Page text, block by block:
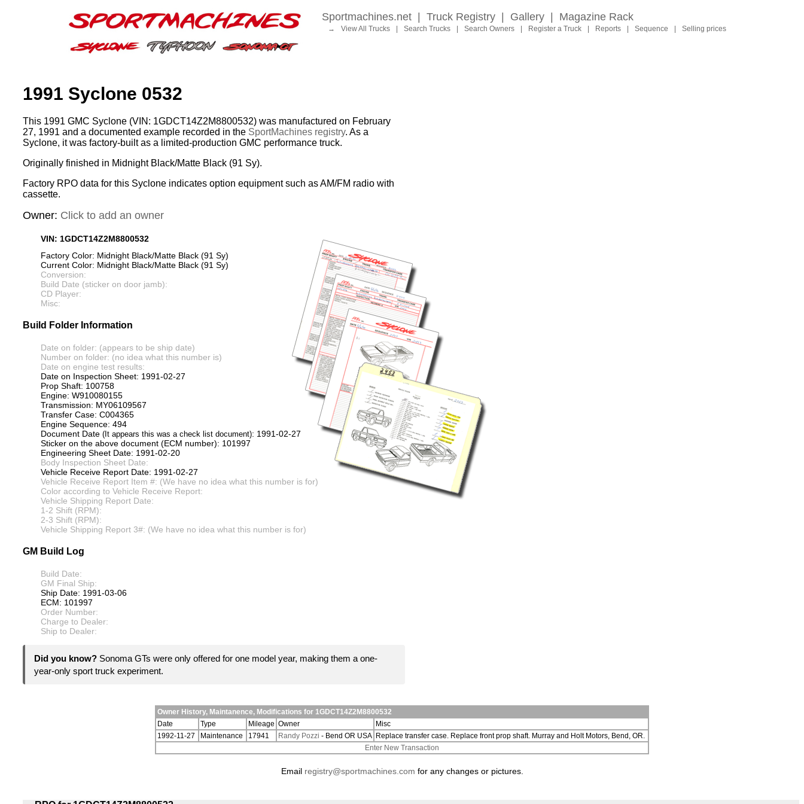
Sportmachines.net Truck Registry Gallery Magazine Rack
→ View All Trucks Search Trucks Search Owners Register a Truck Reports Sequence Selling prices
1991 Syclone 0532
This 1991 GMC Syclone (VIN: 1GDCT14Z2M8800532) was manufactured on February
27, 1991 and a documented example recorded in the SportMachines registry. As a
Syclone, it was factory-built as a limited-production GMC performance truck.
Originally finished in Midnight Black/Matte Black (91 Sy).
Factory RPO data for this Syclone indicates option equipment such as AM/FM radio with
cassette.
Owner: Click to add an owner
VIN: 1GDCT14Z2M8800532
Factory Color: Midnight Black/Matte Black (91 Sy)
Current Color: Midnight Black/Matte Black (91 Sy)
Conversion:
Build Date (sticker on door jamb):
CD Player:
Misc:
Build Folder Information
Date on folder: (appears to be ship date)
Number on folder: (no idea what this number is)
Date on engine test results:
Date on Inspection Sheet: 1991-02-27
Prop Shaft: 100758
Engine: W910080155
Transmission: MY06109567
Transfer Case: C004365
Engine Sequence: 494
Document Date (It appears this was a check list document): 1991-02-27
Sticker on the above document (ECM number): 101997
Engineering Sheet Date: 1991-02-20
Body Inspection Sheet Date:
Vehicle Receive Report Date: 1991-02-27
Vehicle Receive Report Item #: (We have no idea what this number is for)
Color according to Vehicle Receive Report:
Vehicle Shipping Report Date:
1-2 Shift (RPM):
2-3 Shift (RPM):
Vehicle Shipping Report 3#: (We have no idea what this number is for)
GM Build Log
Build Date:
GM Final Ship:
Ship Date: 1991-03-06
ECM: 101997
Order Number:
Charge to Dealer:
Ship to Dealer:
Did you know? Sonoma GTs were only offered for one model year, making them a one-
year-only sport truck experiment.
Owner History, Maintanence, Modifications for 1GDCT14Z2M8800532
Date
Type Mileage Owner
Misc
1992-11-27
Maintenance 17941 Randy Pozzi - Bend OR USA Replace transfer case. Replace front prop shaft. Murray and Holt Motors, Bend, OR.
Enter New Transaction
Email registry@sportmachines.com for any changes or pictures.